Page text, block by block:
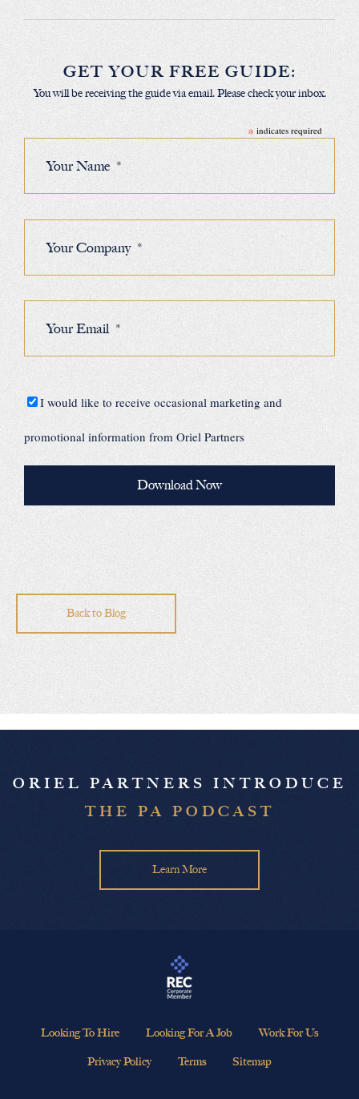
GET YOUR FREE GUIDE:
You will be receiving the guide via email. Please check your inbox.
* indicates required
I would like to receive occasional marketing and
promotional information from Oriel Partners
Back to Blog
ORIEL PARTNERS INTRODUCE
THE PA PODCAST
Learn More
Looking To Hire Looking For A Job Work For Us
Privacy Policy Terms Sitemap